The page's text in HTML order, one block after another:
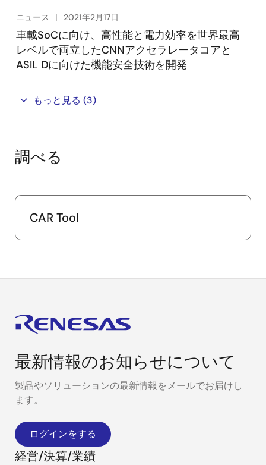
ニュース 2021年2月17日
車載SoCに向け、高性能と電力効率を世界最高
レベルで両立したCNNアクセラレータコアと
ASIL Dに向けた機能安全技術を開発
もっと見る (3)
調べる
CAR Tool
最新情報のお知らせについて
製品やソリューションの最新情報をメールでお届けし
ます。
ログインをする
経営/決算/業績